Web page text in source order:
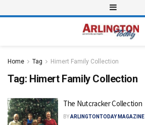
Home Tag Himert Family Collection
Tag: Himert Family Collection
The Nutcracker Collection
BYARLINGTONTODAY MAGAZINE